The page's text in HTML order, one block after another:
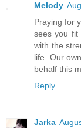
Melody
Praying for
sees you fit
with the
life. Our
behalf this
Reply
Jarka